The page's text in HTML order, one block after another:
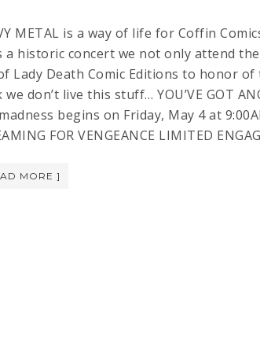
METAL is a way of life for Coffin
a historic concert we not only attend
Lady Death Comic Editions to honor of
don’t live this stuff… YOU’VE GOT
begins on Friday, May 4 at
FOR VENGEANCE LIMITED
MORE ]